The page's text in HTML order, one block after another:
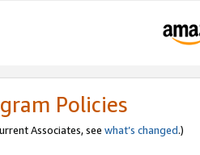
Policies
Associates, see what’s changed.)